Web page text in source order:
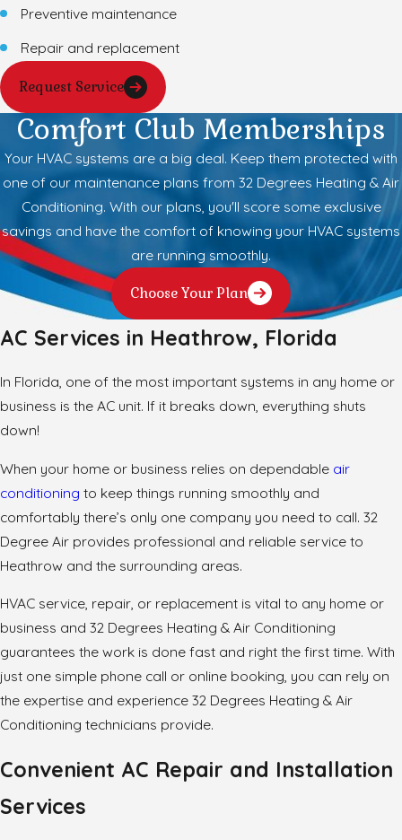
Preventive maintenance
Repair and replacement
Request Service
Comfort Club Memberships
Your HVAC systems are a big deal. Keep them protected with
one of our maintenance plans from 32 Degrees Heating & Air
Conditioning. With our plans, you'll score some exclusive
savings and have the comfort of knowing your HVAC systems
are running smoothly.
Choose Your Plan
AC Services in Heathrow, Florida
In Florida, one of the most important systems in any home or
business is the AC unit. If it breaks down, everything shuts
down!
When your home or business relies on dependable air
conditioning to keep things running smoothly and
comfortably there’s only one company you need to call. 32
Degree Air provides professional and reliable service to
Heathrow and the surrounding areas.
HVAC service, repair, or replacement is vital to any home or
business and 32 Degrees Heating & Air Conditioning
guarantees the work is done fast and right the first time. With
just one simple phone call or online booking, you can rely on
the expertise and experience 32 Degrees Heating & Air
Conditioning technicians provide.
Convenient AC Repair and Installation
Services